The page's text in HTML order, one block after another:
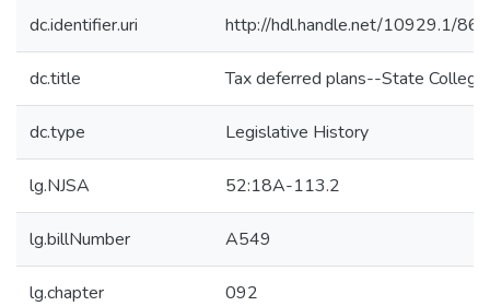
dc.identifier.uri http://hdl.handle.net/10929.1/
dc.title Tax deferred plans--State
dc.type Legislative History
lg.NJSA 52:18A-113.2
lg.billNumber A549
lg.chapter 092